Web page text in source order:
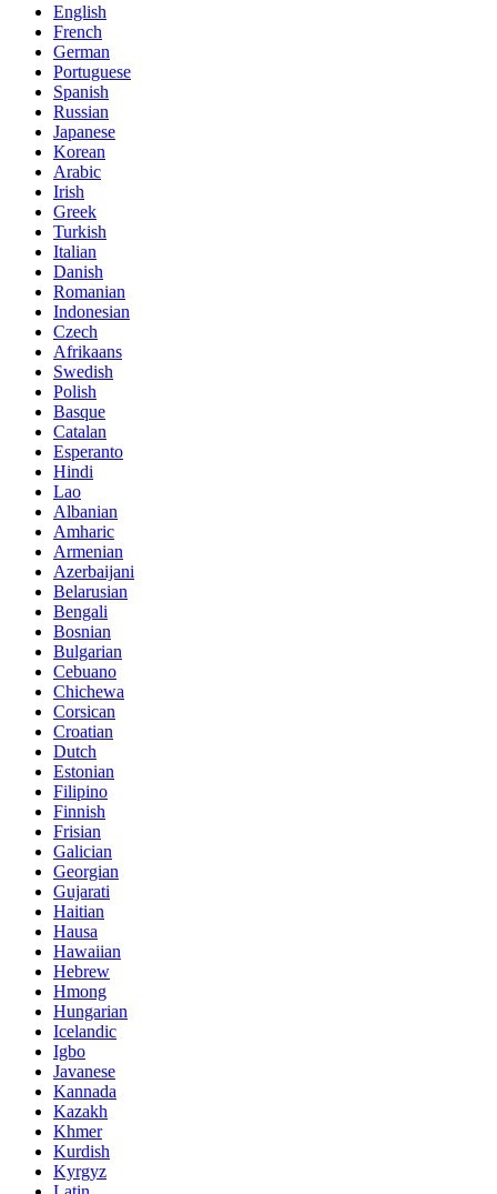
English
French
German
Portuguese
Spanish
Russian
Japanese
Korean
Arabic
Irish
Greek
Turkish
Italian
Danish
Romanian
Indonesian
Czech
Afrikaans
Swedish
Polish
Basque
Catalan
Esperanto
Hindi
Lao
Albanian
Amharic
Armenian
Azerbaijani
Belarusian
Bengali
Bosnian
Bulgarian
Cebuano
Chichewa
Corsican
Croatian
Dutch
Estonian
Filipino
Finnish
Frisian
Galician
Georgian
Gujarati
Haitian
Hausa
Hawaiian
Hebrew
Hmong
Hungarian
Icelandic
Igbo
Javanese
Kannada
Kazakh
Khmer
Kurdish
Kyrgyz